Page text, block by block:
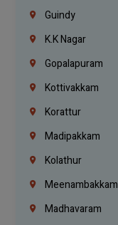
Guindy
K.K Nagar
Gopalapuram
Kottivakkam
Korattur
Madipakkam
Kolathur
Meenambakkam
Madhavaram